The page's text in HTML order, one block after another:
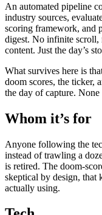
An automated pipeline
industry sources,
scoring framework, and
digest. No infinite scroll,
content. Just the day’s
What survives here is
doom scores, the ticker,
the day of capture.
Whom it’s for
Anyone following the
instead of trawling a
is retired. The doom-
skeptical by design, that
actually using.